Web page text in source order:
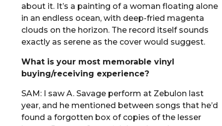
about it. It’s a painting of a woman floating alone
in an endless ocean, with deep-fried magenta
clouds on the horizon. The record itself sounds
exactly as serene as the cover would suggest.
What is your most memorable vinyl
buying/receiving experience?
SAM: I saw A. Savage perform at Zebulon last
year, and he mentioned between songs that he’d
found a forgotten box of copies of the lesser